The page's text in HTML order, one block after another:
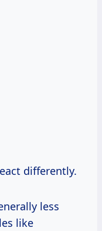
differently.
less
like